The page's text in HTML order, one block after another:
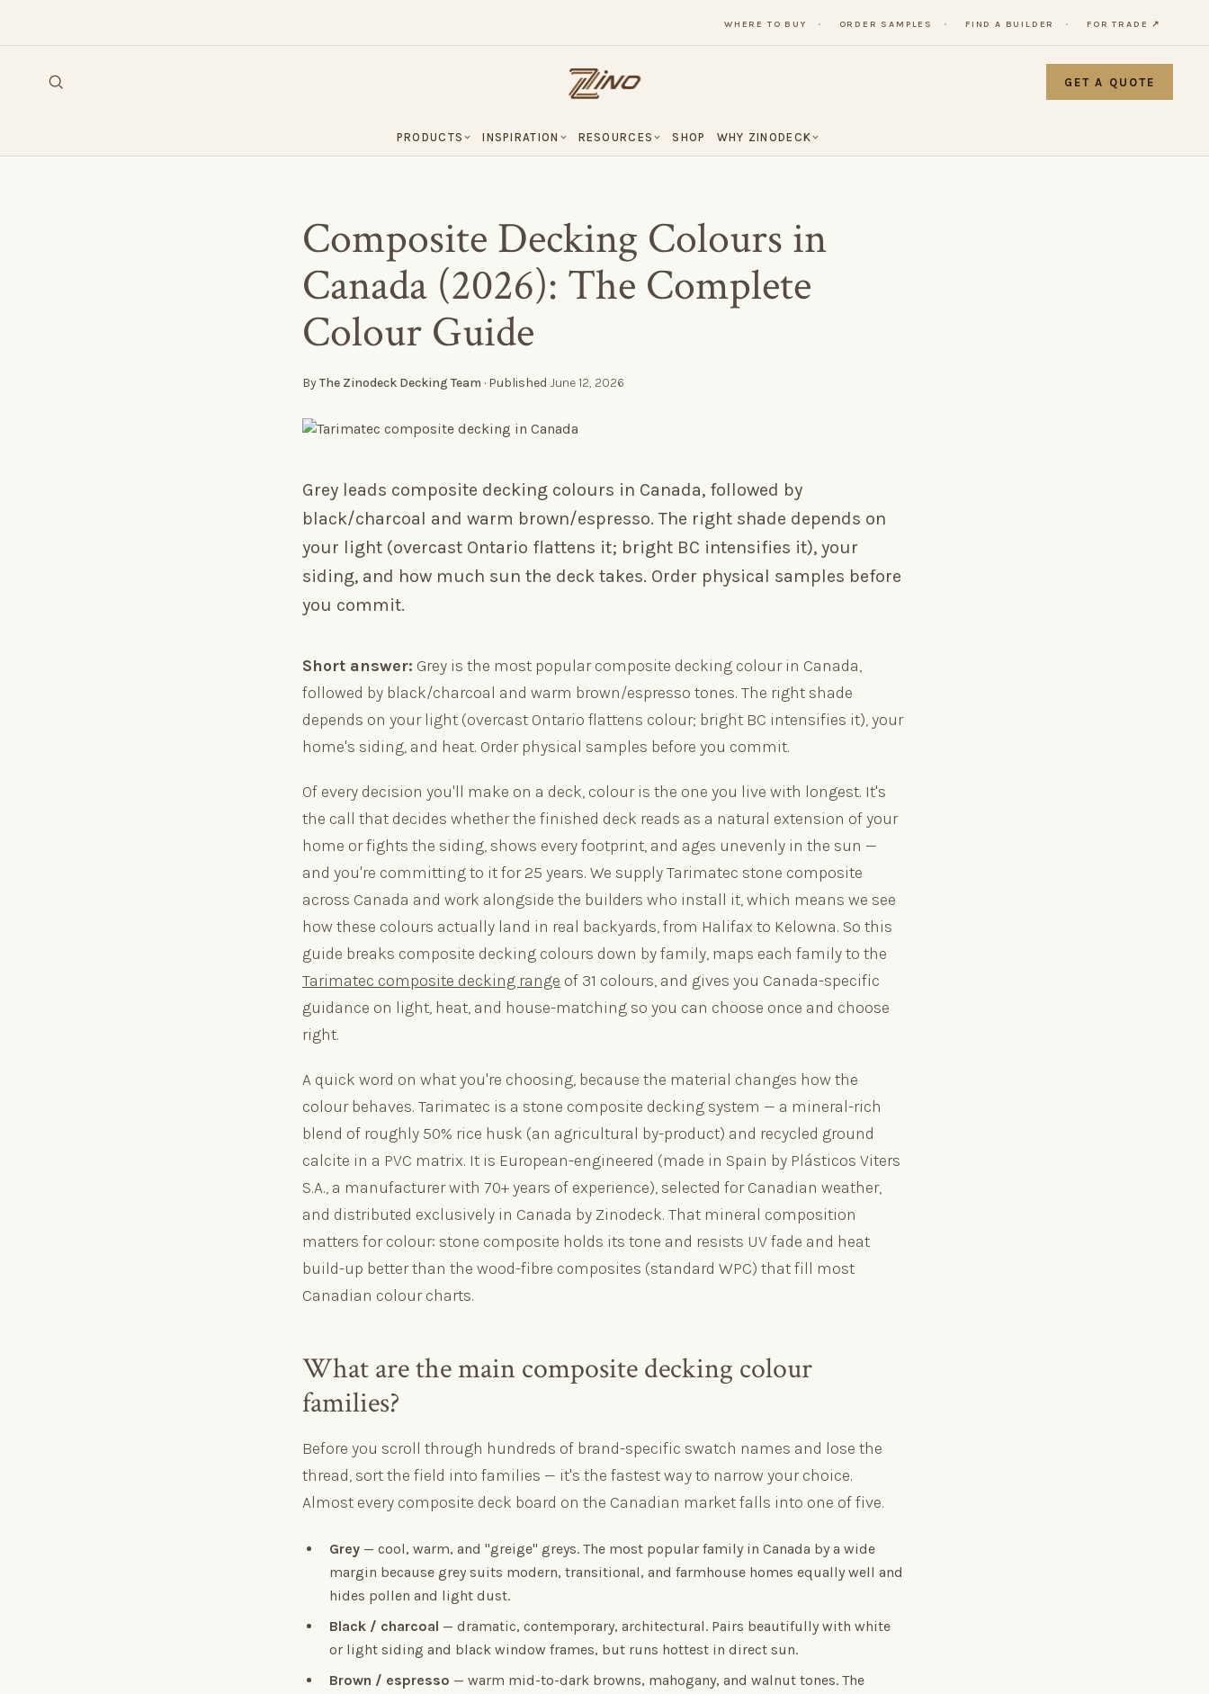
WHERE TO BUY ORDER SAMPLES FIND A BUILDER FOR TRADE ↗
GET A QUOTE
PRODUCTS INSPIRATION RESOURCES SHOP WHY ZINODECK
Composite Decking Colours in
Canada (2026): The Complete
Colour Guide
ByThe Zinodeck Decking Team · Published June 12, 2026
Grey leads composite decking colours in Canada, followed by
black/charcoal and warm brown/espresso. The right shade depends on
your light (overcast Ontario flattens it; bright BC intensifies it), your
siding, and how much sun the deck takes. Order physical samples before
you commit.
Short answer: Grey is the most popular composite decking colour in Canada,
followed by black/charcoal and warm brown/espresso tones. The right shade
depends on your light (overcast Ontario flattens colour; bright BC intensifies it), your
home's siding, and heat. Order physical samples before you commit.
Of every decision you'll make on a deck, colour is the one you live with longest. It's
the call that decides whether the finished deck reads as a natural extension of your
home or fights the siding, shows every footprint, and ages unevenly in the sun —
and you're committing to it for 25 years. We supply Tarimatec stone composite
across Canada and work alongside the builders who install it, which means we see
how these colours actually land in real backyards, from Halifax to Kelowna. So this
guide breaks composite decking colours down by family, maps each family to the
Tarimatec composite decking range of 31 colours, and gives you Canada-specific
guidance on light, heat, and house-matching so you can choose once and choose
right.
A quick word on what you're choosing, because the material changes how the
colour behaves. Tarimatec is a stone composite decking system — a mineral-rich
blend of roughly 50% rice husk (an agricultural by-product) and recycled ground
calcite in a PVC matrix. It is European-engineered (made in Spain by Plásticos Viters
S.A., a manufacturer with 70+ years of experience), selected for Canadian weather,
and distributed exclusively in Canada by Zinodeck. That mineral composition
matters for colour: stone composite holds its tone and resists UV fade and heat
build-up better than the wood-fibre composites (standard WPC) that fill most
Canadian colour charts.
What are the main composite decking colour
families?
Before you scroll through hundreds of brand-specific swatch names and lose the
thread, sort the field into families — it's the fastest way to narrow your choice.
Almost every composite deck board on the Canadian market falls into one of five.
Grey — cool, warm, and "greige" greys. The most popular family in Canada by a wide
margin because grey suits modern, transitional, and farmhouse homes equally well and
hides pollen and light dust.
Black / charcoal — dramatic, contemporary, architectural. Pairs beautifully with white
or light siding and black window frames, but runs hottest in direct sun.
Brown / espresso — warm mid-to-dark browns, mahogany, and walnut tones. The